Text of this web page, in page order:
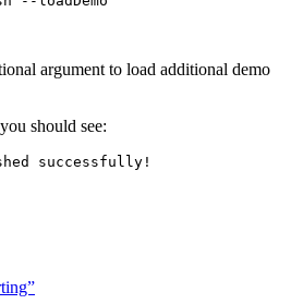
argument to load additional demo
should see:
successfully!